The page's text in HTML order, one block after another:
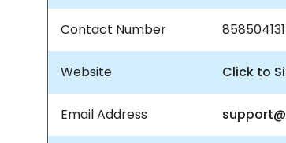
Contact Number
Website Click to
Email Address